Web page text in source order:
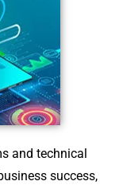
and technical
success,